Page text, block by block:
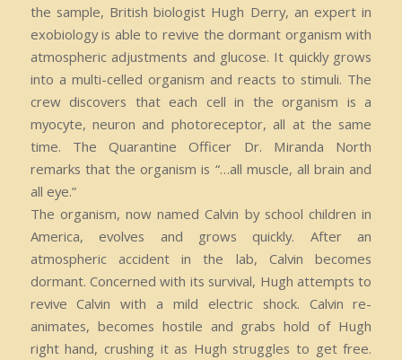
the sample, British biologist Hugh Derry, an expert in
exobiology is able to revive the dormant organism with
atmospheric adjustments and glucose. It quickly grows
into a multi-celled organism and reacts to stimuli. The
crew discovers that each cell in the organism is a
myocyte, neuron and photoreceptor, all at the same
time. The Quarantine Officer Dr. Miranda North
remarks that the organism is “…all muscle, all brain and
all eye.”
The organism, now named Calvin by school children in
America, evolves and grows quickly. After an
atmospheric accident in the lab, Calvin becomes
dormant. Concerned with its survival, Hugh attempts to
revive Calvin with a mild electric shock. Calvin re-
animates, becomes hostile and grabs hold of Hugh
right hand, crushing it as Hugh struggles to get free.